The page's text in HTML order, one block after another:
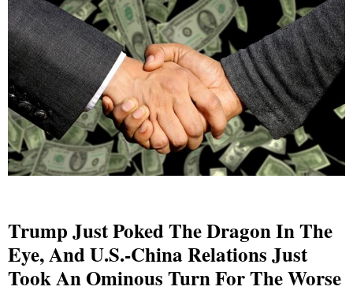
Trump Just Poked The Dragon In The
Eye, And U.S.-China Relations Just
Took An Ominous Turn For The Worse